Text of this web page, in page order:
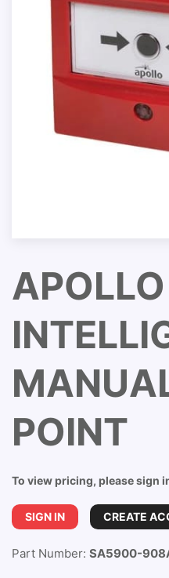
APOLLO
POINT
To view pricing, please sign
SIGN IN CREATE
Part Number: SA5900-